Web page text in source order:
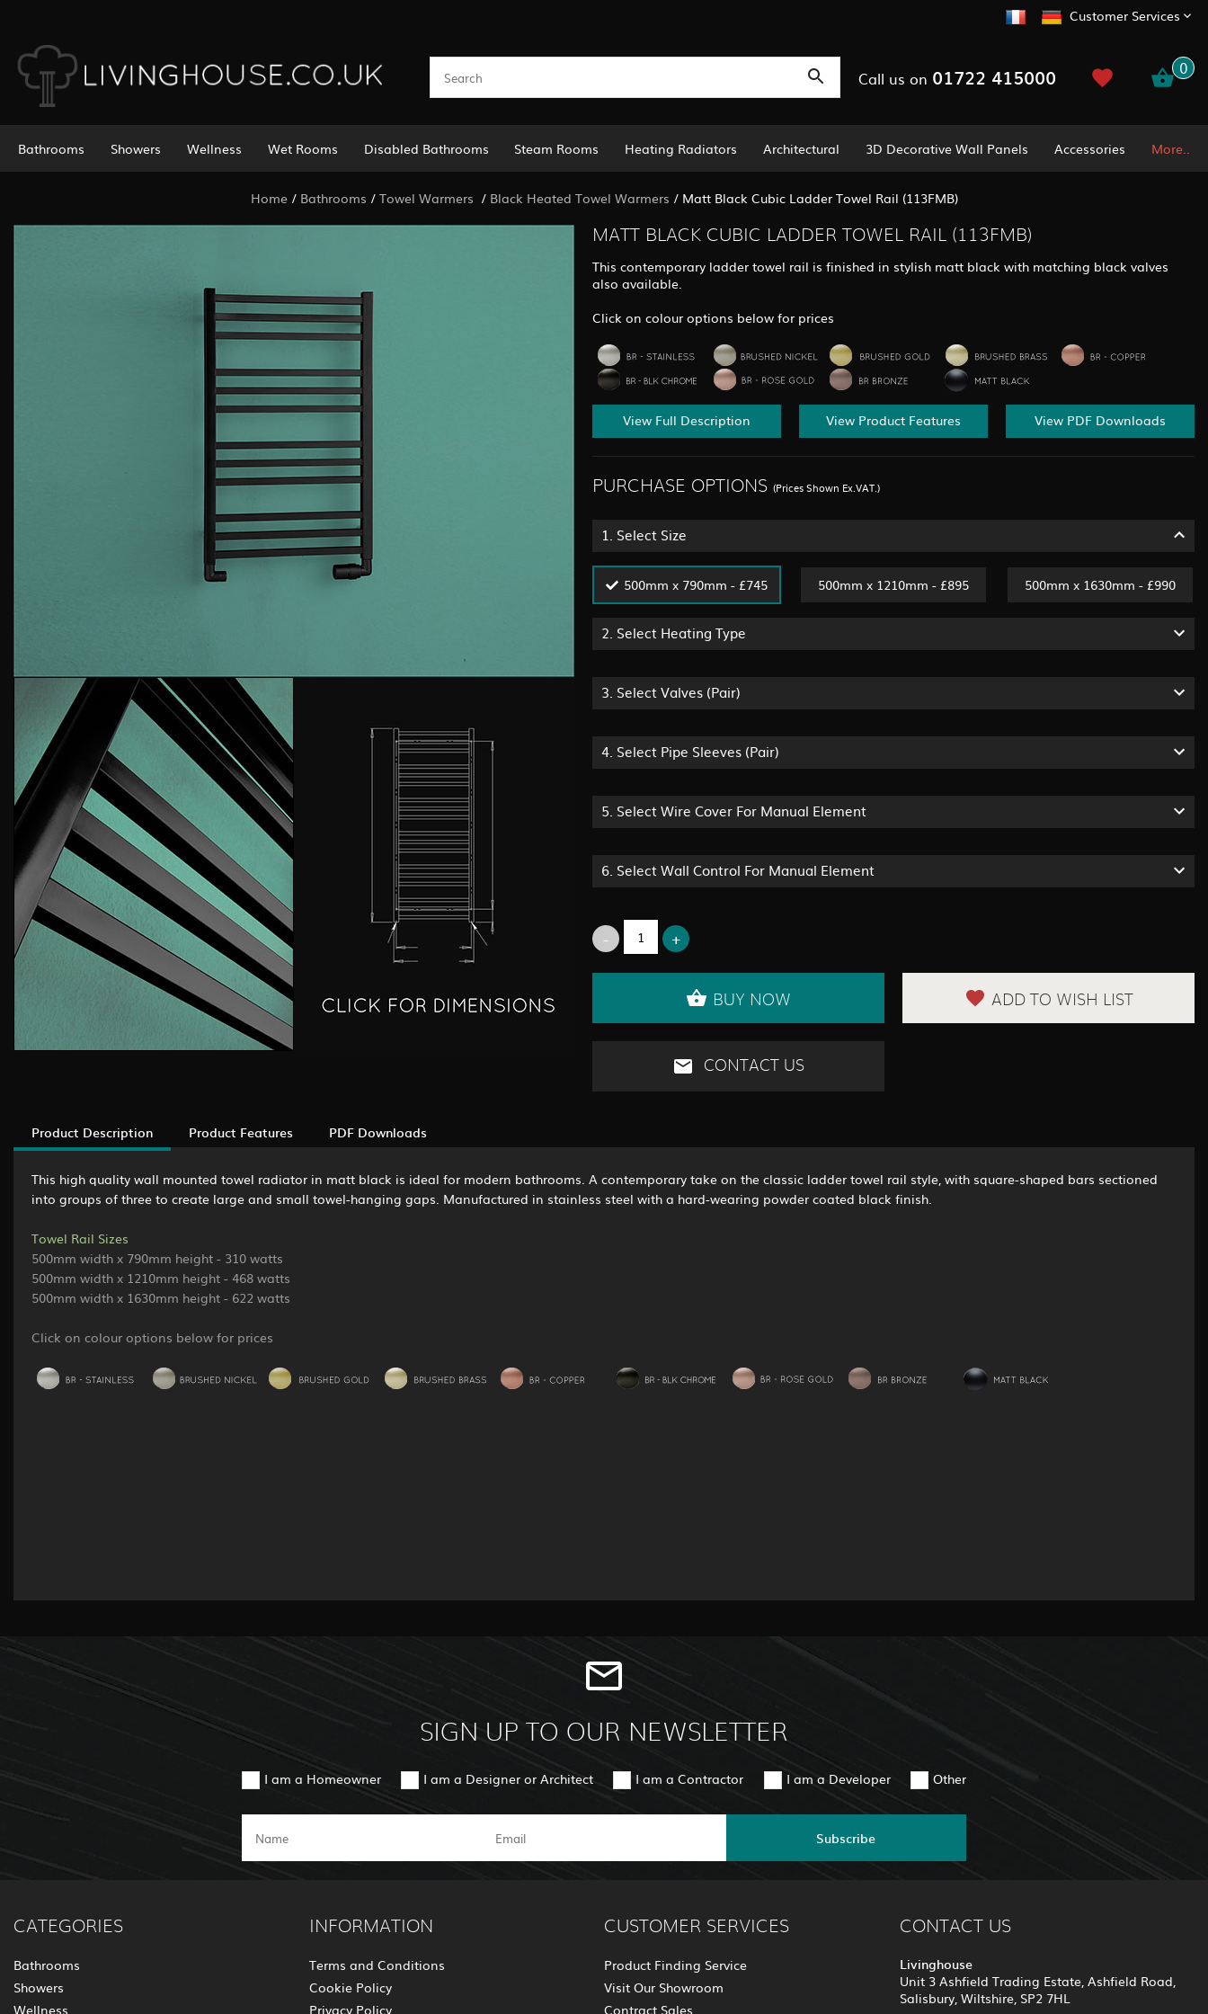
Customer Services
Call us on 01722 415000 0
Bathrooms Showers Wellness Wet Rooms Disabled Bathrooms Steam Rooms Heating Radiators Architectural 3D Decorative Wall Panels Accessories More..
Home/ Bathrooms / Towel Warmers / Black Heated Towel Warmers / Matt Black Cubic Ladder Towel Rail (113FMB)
MATT BLACK CUBIC LADDER TOWEL RAIL (113FMB)
This contemporary ladder towel rail is finished in stylish matt black with matching black valves
also available.
Click on colour options below for prices
View Full Description View Product Features View PDF Downloads
PURCHASE OPTIONS (Prices Shown Ex.VAT.)
1. Select Size
500mm x 790mm - £745 500mm x 1210mm - £895 500mm x 1630mm - £990
2. Select Heating Type
3. Select Valves (Pair)
4. Select Pipe Sleeves (Pair)
5. Select Wire Cover For Manual Element
6. Select Wall Control For Manual Element
BUY NOW ADD TO WISH LIST
CONTACT US
Product Description Product Features PDF Downloads
This high quality wall mounted towel radiator in matt black is ideal for modern bathrooms. A contemporary take on the classic ladder towel rail style, with square-shaped bars sectioned
into groups of three to create large and small towel-hanging gaps. Manufactured in stainless steel with a hard-wearing powder coated black finish.
Towel Rail Sizes
500mm width x 790mm height - 310 watts
500mm width x 1210mm height - 468 watts
500mm width x 1630mm height - 622 watts
Click on colour options below for prices
SIGN UP TO OUR NEWSLETTER
I am a Homeowner I am a Designer or Architect I am a Contractor I am a Developer Other
Subscribe
CATEGORIES
Bathrooms
Showers
Wellness
INFORMATION
Terms and Conditions
Cookie Policy
Privacy Policy
CUSTOMER SERVICES
Product Finding Service
Visit Our Showroom
Contract Sales
CONTACT US
Livinghouse
Unit 3 Ashfield Trading Estate, Ashfield Road,
Salisbury, Wiltshire, SP2 7HL